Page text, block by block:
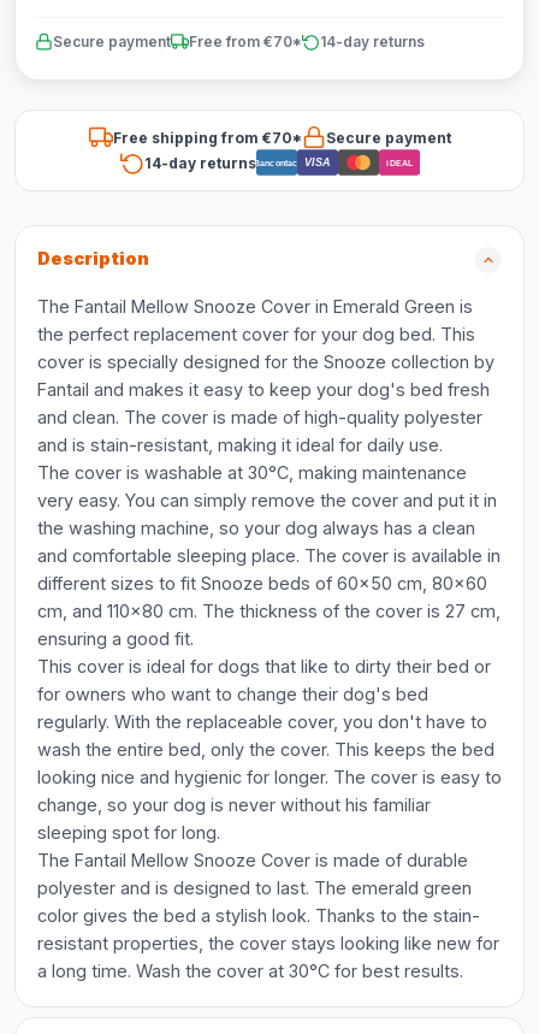
Secure payment Free from €70* 14-day returns
Free shipping from €70*
Secure payment
14-day returnsBancontact VISA iDEAL
Description
The Fantail Mellow Snooze Cover in Emerald Green is
the perfect replacement cover for your dog bed. This
cover is specially designed for the Snooze collection by
Fantail and makes it easy to keep your dog's bed fresh
and clean. The cover is made of high-quality polyester
and is stain-resistant, making it ideal for daily use.
The cover is washable at 30°C, making maintenance
very easy. You can simply remove the cover and put it in
the washing machine, so your dog always has a clean
and comfortable sleeping place. The cover is available in
different sizes to fit Snooze beds of 60x50 cm, 80x60
cm, and 110x80 cm. The thickness of the cover is 27 cm,
ensuring a good fit.
This cover is ideal for dogs that like to dirty their bed or
for owners who want to change their dog's bed
regularly. With the replaceable cover, you don't have to
wash the entire bed, only the cover. This keeps the bed
looking nice and hygienic for longer. The cover is easy to
change, so your dog is never without his familiar
sleeping spot for long.
The Fantail Mellow Snooze Cover is made of durable
polyester and is designed to last. The emerald green
color gives the bed a stylish look. Thanks to the stain-
resistant properties, the cover stays looking like new for
a long time. Wash the cover at 30°C for best results.